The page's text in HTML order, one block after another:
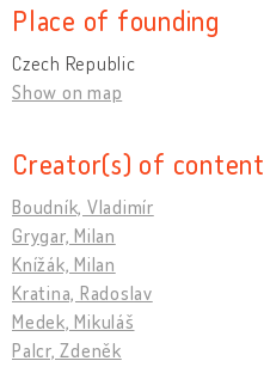
Place of founding
Czech Republic
Show on map
Creator(s) of content
Boudník, Vladimír
Grygar, Milan
Knížák, Milan
Kratina, Radoslav
Medek, Mikuláš
Palcr, Zdeněk